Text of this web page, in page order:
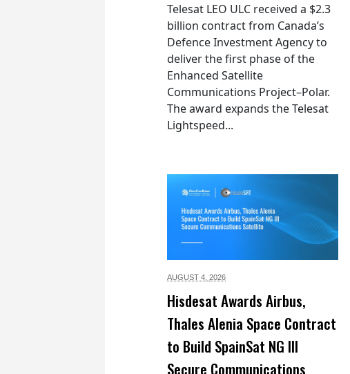
Telesat LEO ULC received a $2.3
billion contract from Canada’s
Defence Investment Agency to
deliver the first phase of the
Enhanced Satellite
Communications Project–Polar.
The award expands the Telesat
Lightspeed...
AUGUST 4, 2026
Hisdesat Awards Airbus,
Thales Alenia Space Contract
to Build SpainSat NG III
Secure Communications